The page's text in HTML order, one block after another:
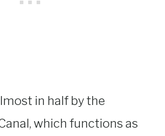
in half by the
which functions as